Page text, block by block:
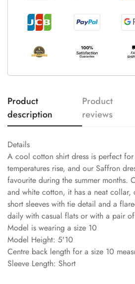
Product
description
Product
reviews
Details
A cool cotton shirt dress is perfect
temperatures rise, and our Saffron
favourite during the summer months.
and white cotton, it has a neat collar,
short sleeves with tie detail and a
daily with casual flats or with a pair
Model is wearing a size 10
Model Height: 5'10
Centre back length for a size 10
Sleeve Length: Short